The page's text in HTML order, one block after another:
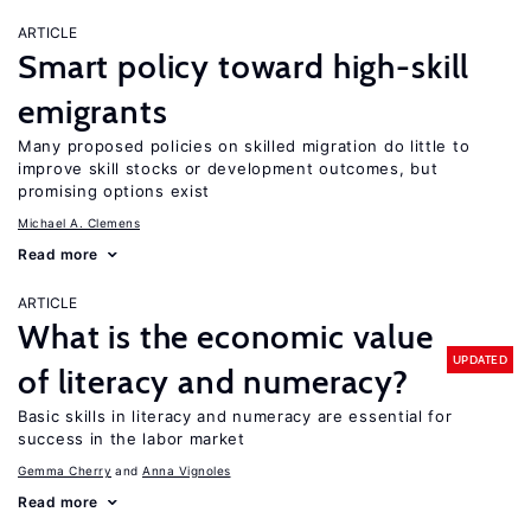
ARTICLE
Smart policy toward high-skill
emigrants
Many proposed policies on skilled migration do little to
improve skill stocks or development outcomes, but
promising options exist
Michael A. Clemens
Read more
ARTICLE
What is the economic value
of literacy and numeracy?
UPDATED
Basic skills in literacy and numeracy are essential for
success in the labor market
Gemma Cherry Anna Vignoles
Read more